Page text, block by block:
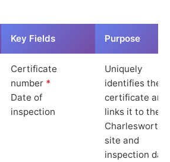
Key Fields Purpose
Certificate
number *
Date of
inspection
Uniquely
identifies the
certificate and
links it to the
Charlesworth
site and
inspection